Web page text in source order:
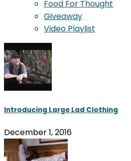
Food For Thought
Giveaway
Video Playlist
Introducing Large Lad Clothing
December 1, 2016